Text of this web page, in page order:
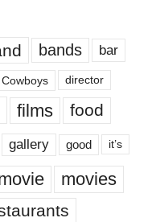
bands bar
director
films food
gallery good it’s
movies